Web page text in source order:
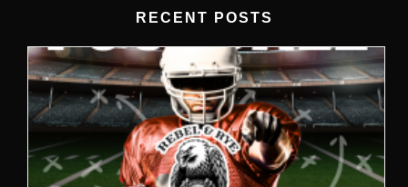
RECENT POSTS